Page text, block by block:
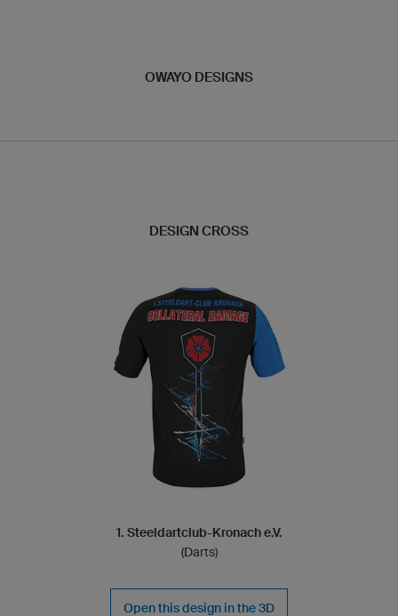
OWAYO DESIGNS
DESIGN CROSS
1. Steeldartclub-Kronach e.V.
(Darts)
Open this design in the 3D